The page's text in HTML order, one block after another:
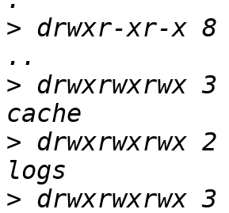
> drwxr-xr-x
> drwxrwxrwx
> drwxrwxrwx
> drwxrwxrwx